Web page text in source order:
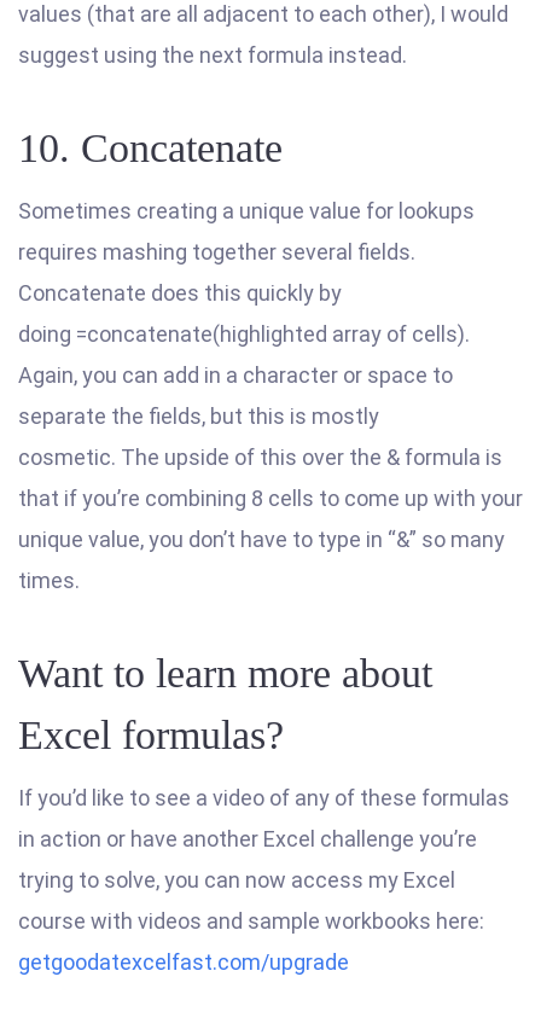
values (that are all adjacent to each other), I would
suggest using the next formula instead.
10. Concatenate
Sometimes creating a unique value for lookups
requires mashing together several fields.
Concatenate does this quickly by
doing =concatenate(highlighted array of cells).
Again, you can add in a character or space to
separate the fields, but this is mostly
cosmetic. The upside of this over the & formula is
that if you’re combining 8 cells to come up with your
unique value, you don’t have to type in “&” so many
times.
Want to learn more about
Excel formulas?
If you’d like to see a video of any of these formulas
in action or have another Excel challenge you’re
trying to solve, you can now access my Excel
course with videos and sample workbooks here:
getgoodatexcelfast.com/upgrade